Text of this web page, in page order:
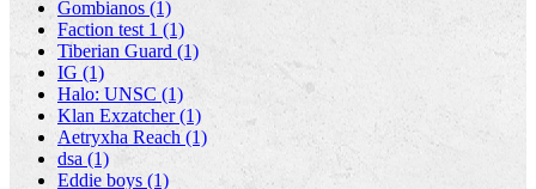
Gombianos (1)
Faction test 1 (1)
Tiberian Guard (1)
IG (1)
Halo: UNSC (1)
Klan Exzatcher (1)
Aetryxha Reach (1)
dsa (1)
Eddie boys (1)